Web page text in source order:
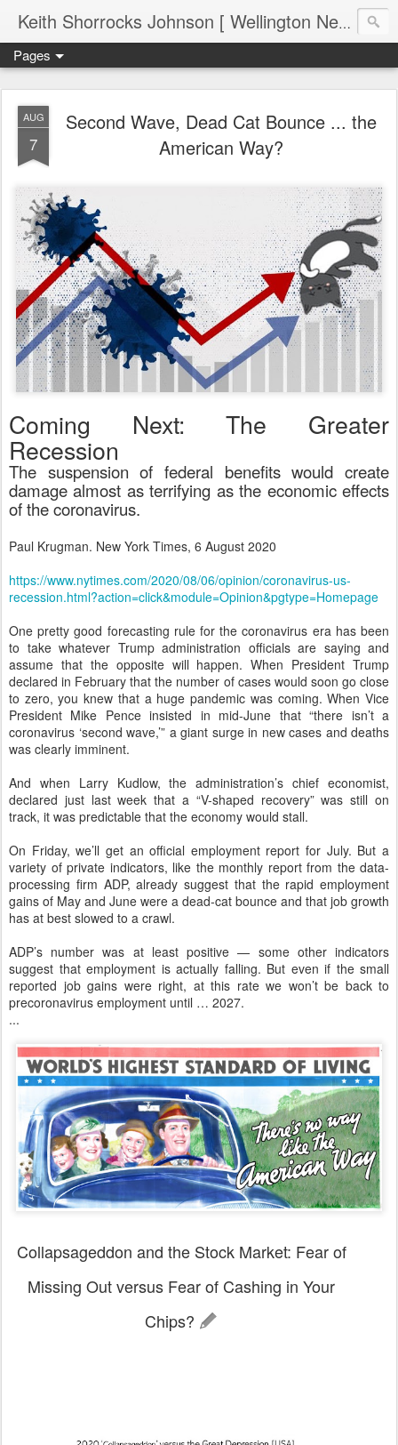
Keith Shorrocks Johnson [ Wellington New Zealand ]
Pages
AUG
7
Second Wave, Dead Cat Bounce ... the
American Way?
Coming Next: The Greater
Recession
The suspension of federal benefits would create
damage almost as terrifying as the economic effects
of the coronavirus.
Paul Krugman. New York Times, 6 August 2020
https://www.nytimes.com/2020/08/06/opinion/coronavirus-us-
recession.html?action=click&module=Opinion&pgtype=Homepage
One pretty good forecasting rule for the coronavirus era has been
to take whatever Trump administration officials are saying and
assume that the opposite will happen. When President Trump
declared in February that the number of cases would soon go close
to zero, you knew that a huge pandemic was coming. When Vice
President Mike Pence insisted in mid-June that “there isn’t a
coronavirus ‘second wave,’” a giant surge in new cases and deaths
was clearly imminent.
And when Larry Kudlow, the administration’s chief economist,
declared just last week that a “V-shaped recovery” was still on
track, it was predictable that the economy would stall.
On Friday, we’ll get an official employment report for July. But a
variety of private indicators, like the monthly report from the data-
processing firm ADP, already suggest that the rapid employment
gains of May and June were a dead-cat bounce and that job growth
has at best slowed to a crawl.
ADP’s number was at least positive — some other indicators
suggest that employment is actually falling. But even if the small
reported job gains were right, at this rate we won’t be back to
precoronavirus employment until … 2027.
...
Collapsageddon and the Stock Market: Fear of
Missing Out versus Fear of Cashing in Your
Chips?